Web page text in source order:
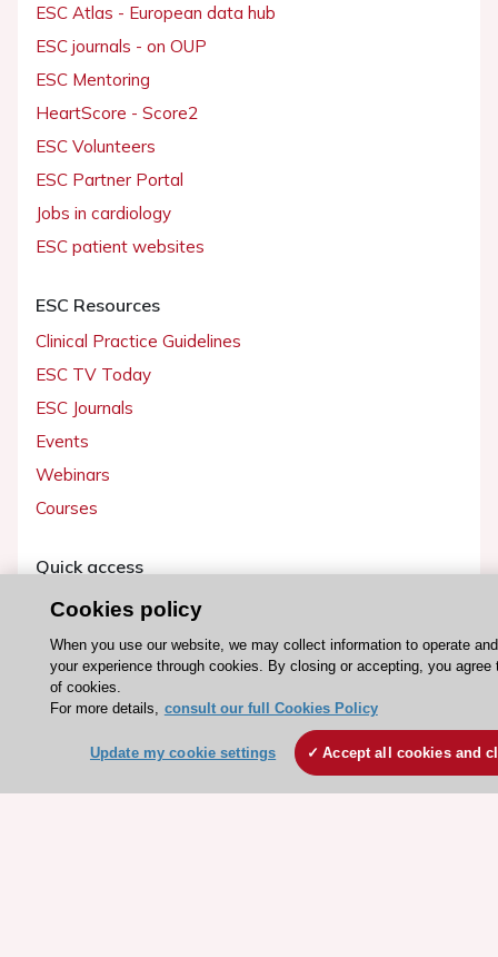
ESC Atlas - European data hub
ESC journals - on OUP
ESC Mentoring
HeartScore - Score2
ESC Volunteers
ESC Partner Portal
Jobs in cardiology
ESC patient websites
ESC Resources
Clinical Practice Guidelines
ESC TV Today
ESC Journals
Events
Webinars
Courses
Quick access
Members and Fellows
Volunteers
Patients
Partners
Get involved
Cookies policy
When you use our website, we may collect information to operate
your experience through cookies. By closing or accepting, you agree
of cookies.
For more details, consult our full Cookies Policy
Update my cookie settings Accept all cookies and